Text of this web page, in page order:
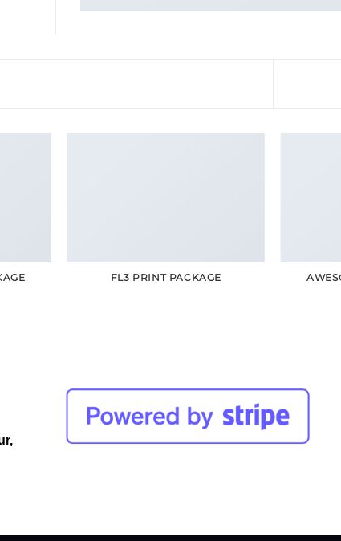
FL3 PRINT PACKAGE